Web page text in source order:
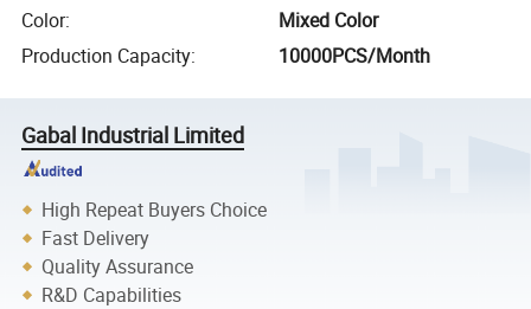
Color:
Mixed Color
Production Capacity: 10000PCS/Month
Gabal Industrial Limited
High Repeat Buyers Choice
Fast Delivery
Quality Assurance
R&D Capabilities